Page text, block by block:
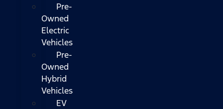
Pre-
Owned
Electric
Vehicles
Pre-
Owned
Hybrid
Vehicles
EV